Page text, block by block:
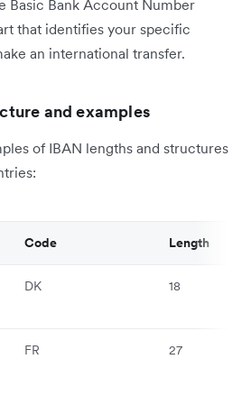
Basic Bank Account Number
that identifies your specific
an international transfer.
and examples
of IBAN lengths and structures
Code Length
DK 18
FR 27